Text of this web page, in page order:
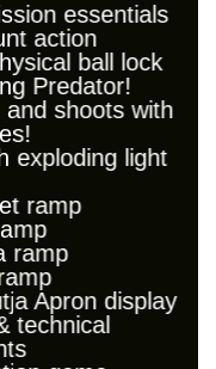
essentials
action
ball lock
Predator!
and shoots with
exploding light
ramp
ramp
Apron display
technical